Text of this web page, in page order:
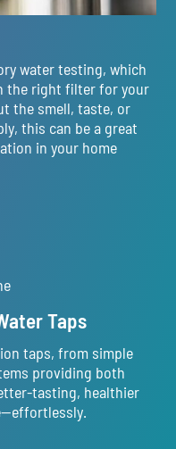
water testing, which
the right filter for your
the smell, taste, or
this can be a great
in your home
Taps
taps, from simple
providing both
tasting, healthier